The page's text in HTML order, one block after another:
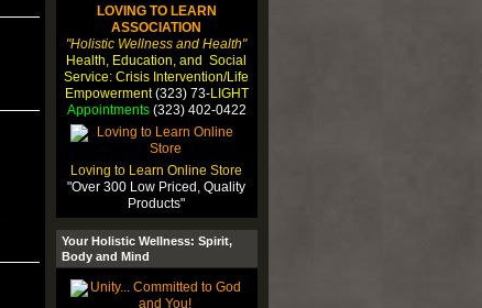
LOVING TO LEARN
ASSOCIATION
"Holistic Wellness and Health"
Health, Education, and Social
Service: Crisis Intervention/Life
Empowerment(323) 73-LIGHT
Appointments(323) 402-0422
Loving to Learn Online Store
"Over 300 Low Priced, Quality
Products"
Your Holistic Wellness: Spirit,
Body and Mind